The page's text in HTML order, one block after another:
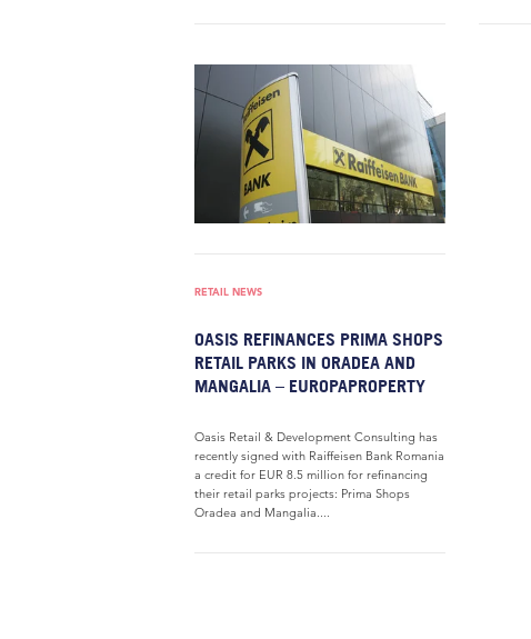
RETAIL NEWS
OASIS REFINANCES PRIMA SHOPS
RETAIL PARKS IN ORADEA AND
MANGALIA – EUROPAPROPERTY
Oasis Retail & Development Consulting has
recently signed with Raiffeisen Bank Romania
a credit for EUR 8.5 million for refinancing
their retail parks projects: Prima Shops
Oradea and Mangalia....